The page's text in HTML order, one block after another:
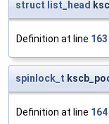
struct list_head
Definition at line 163
spinlock_t
Definition at line 164